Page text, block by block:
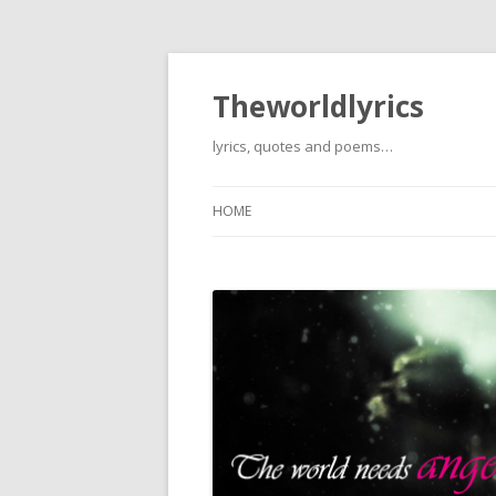
Theworldlyrics
lyrics, quotes and poems…
HOME